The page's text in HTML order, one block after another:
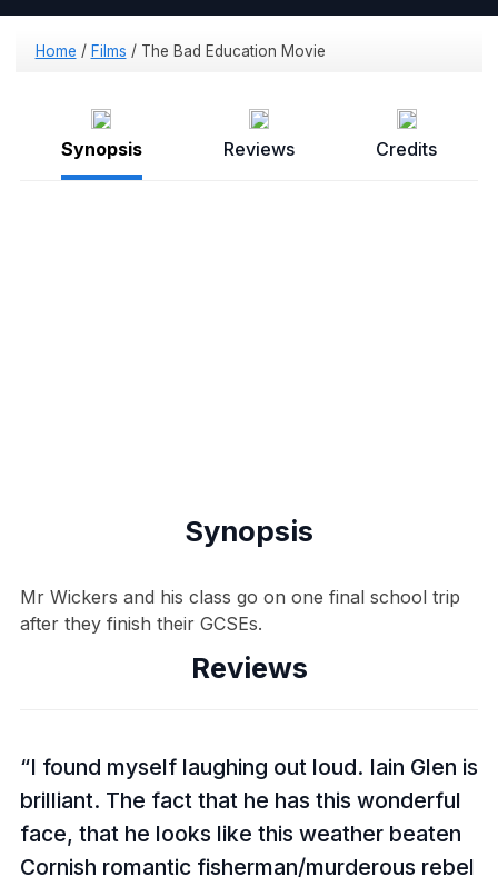
Home / Films / The Bad Education Movie
Synopsis Reviews Credits
Synopsis
Mr Wickers and his class go on one final school trip
after they finish their GCSEs.
Reviews
I found myself laughing out loud. Iain Glen is
brilliant. The fact that he has this wonderful
face, that he looks like this weather beaten
Cornish romantic fisherman/murderous rebel